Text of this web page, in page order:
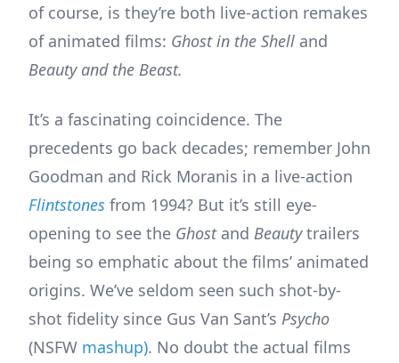
of course, is they’re both live-action remakes
of animated films: Ghost in the Shell and
Beauty and the Beast.
It’s a fascinating coincidence. The
precedents go back decades; remember John
Goodman and Rick Moranis in a live-action
Flintstones from 1994? But it’s still eye-
opening to see the Ghost and Beautytrailers
being so emphatic about the films’ animated
origins. We’ve seldom seen such shot-by-
shot fidelity since Gus Van Sant’s Psycho
(NSFW mashup). No doubt the actual films